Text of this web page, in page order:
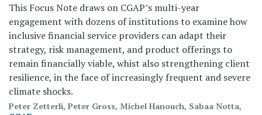
This Focus Note draws on CGAP’s multi-year
engagement with dozens of institutions to examine how
inclusive financial service providers can adapt their
strategy, risk management, and product offerings to
remain financially viable, whist also strengthening client
resilience, in the face of increasingly frequent and severe
climate shocks.
Peter Zetterli, Peter Gross, Michel Hanouch, Sabaa Notta,